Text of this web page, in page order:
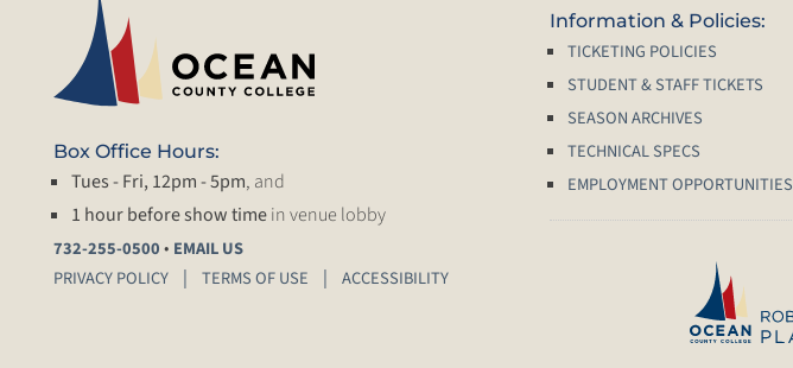
Box Office Hours:
Tues - Fri, 12pm - 5pm, and
1 hour before show timein venue lobby
732-255-0500• EMAIL US
PRIVACY POLICY
TERMS OF USE ACCESSIBILITY
Information & Policies:
TICKETING POLICIES
STUDENT & STAFF TICKETS
SEASON ARCHIVES
TECHNICAL SPECS
EMPLOYMENT OPPORTUNITIES